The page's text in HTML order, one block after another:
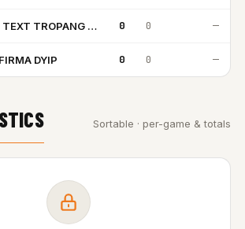
TALK N TEXT TROPANG TEXTERS 0 0 —
DYIP 0 0 —
Sortable · per-game & totals